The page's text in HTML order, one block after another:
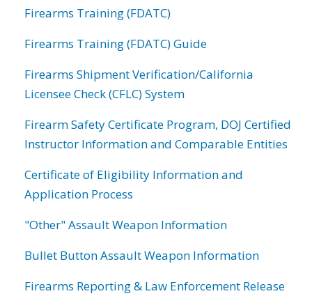
Firearms Training (FDATC)
Firearms Training (FDATC) Guide
Firearms Shipment Verification/California
Licensee Check (CFLC) System
Firearm Safety Certificate Program, DOJ Certified
Instructor Information and Comparable Entities
Certificate of Eligibility Information and
Application Process
"Other" Assault Weapon Information
Bullet Button Assault Weapon Information
Firearms Reporting & Law Enforcement Release